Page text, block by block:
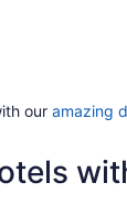
our amazing